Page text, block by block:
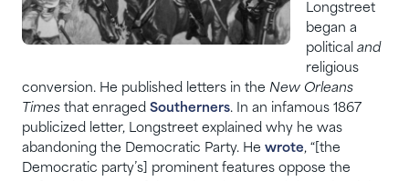
Longstreet
began a
political and
religious
conversion. He published letters in the New Orleans
Times that enraged Southerners. In an infamous 1867
publicized letter, Longstreet explained why he was
abandoning the Democratic Party. He wrote, “[the
Democratic party’s] prominent features oppose the